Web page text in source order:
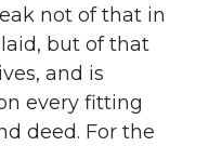
not of that in
but of that
and is
every fitting
deed. For the